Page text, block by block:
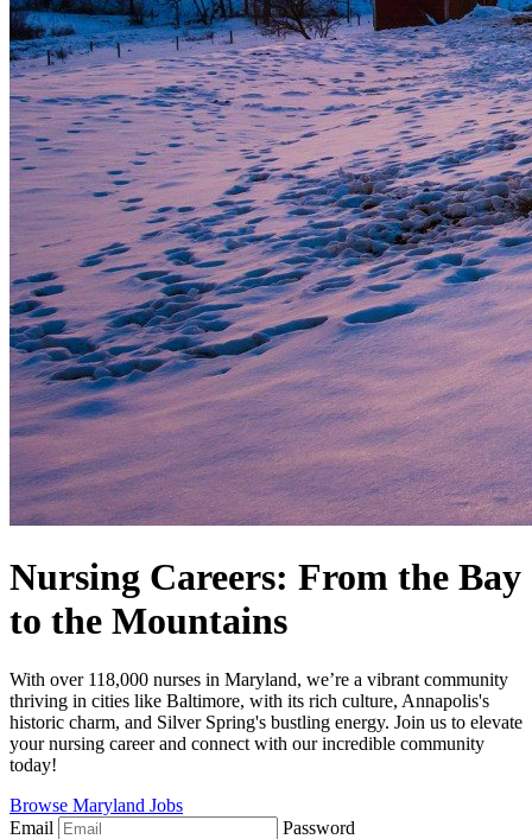
Nursing Careers: From the Bay
to the Mountains
With over 118,000 nurses in Maryland, we’re a vibrant community
thriving in cities like Baltimore, with its rich culture, Annapolis's
historic charm, and Silver Spring's bustling energy. Join us to elevate
your nursing career and connect with our incredible community
today!
Browse Maryland Jobs
Email
Password